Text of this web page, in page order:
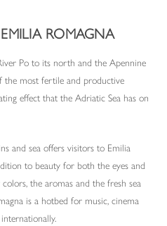
ROMAGNA
Po to its north and the Apennine
the most fertile and productive
effect that the Adriatic Sea has on
and sea offers visitors to Emilia
to beauty for both the eyes and
the aromas and the fresh sea
is a hotbed for music, cinema